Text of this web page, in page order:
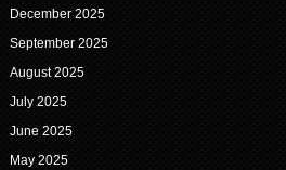
December 2025
September 2025
August 2025
July 2025
June 2025
May 2025